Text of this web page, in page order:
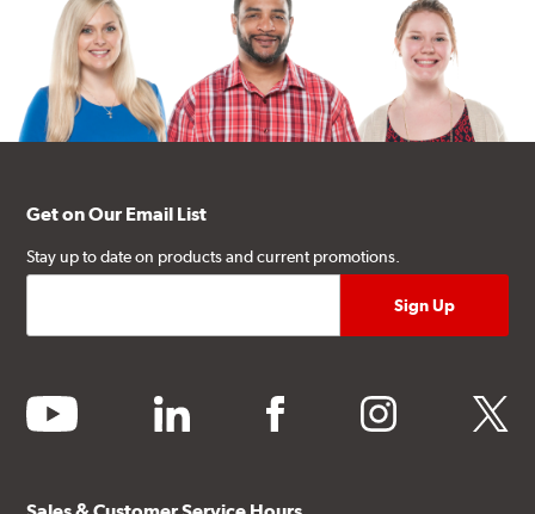
Get on Our Email List
Stay up to date on products and current promotions.
youtube linkedin facebook instagram twitter